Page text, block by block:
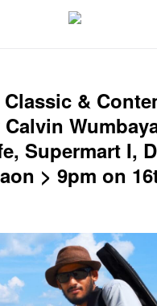
Classic &
Supermart I,
> 9pm on